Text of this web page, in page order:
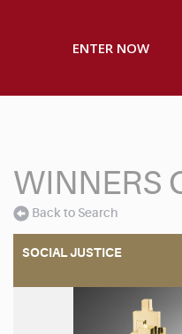
ENTER NOW
WINNERS
Back to Search
SOCIAL JUSTICE